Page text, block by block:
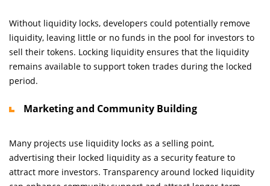
Without liquidity locks, developers could potentially remove
liquidity, leaving little or no funds in the pool for investors to
sell their tokens. Locking liquidity ensures that the liquidity
remains available to support token trades during the locked
period.
Marketing and Community Building
Many projects use liquidity locks as a selling point,
advertising their locked liquidity as a security feature to
attract more investors. Transparency around locked liquidity